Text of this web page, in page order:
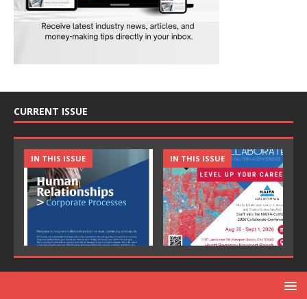
CURRENT ISSUE
IN THIS ISSUE IN THIS ISSUE